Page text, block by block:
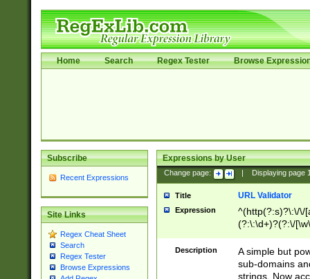
Home Search Regex Tester Browse
Subscribe
Recent Expressions
Site Links
Regex Cheat Sheet
Search
Regex Tester
Browse Expressions
Expressions by User
Change page: Displaying page
Title URL Validator
Expression
^(http(?:s)?\:\/\/
(?:\:\d+)?(?:\/
[\w\-
Description
A simple but
sub-domains
strings. Now